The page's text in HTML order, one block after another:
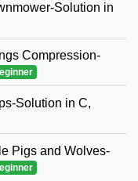
Solution in
Compression-
Solution in C,
Pigs and Wolves-